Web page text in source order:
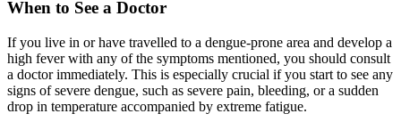
When to See a Doctor
If you live in or have travelled to a dengue-prone area and develop a
high fever with any of the symptoms mentioned, you should consult
a doctor immediately. This is especially crucial if you start to see any
signs of severe dengue, such as severe pain, bleeding, or a sudden
drop in temperature accompanied by extreme fatigue.